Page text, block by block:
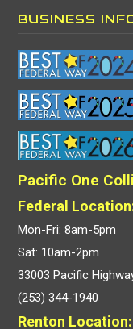
BUSINESS
Pacific One
Federal
Mon-Fri: 8am-5pm
Sat: 10am-2pm
33003 Pacific
(253) 344-1940
Renton Location: